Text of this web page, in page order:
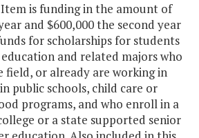
is funding in the amount of
and $600,000 the second year
for scholarships for students
and related majors who
field, or already are working in
public schools, child care or
programs, and who enroll in a
or a state supported senior